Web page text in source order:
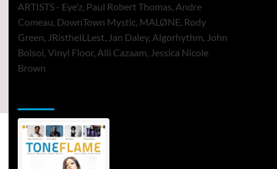
ARTISTS - Eye’z, Paul Robert Thomas, Andre
Comeau, DownTown Mystic, MALØNE, Rody
Green, JRistheILLest, Jan Daley, Algorhythm, John
Bolsoi, Vinyl Floor, Alli Cazaam, Jessica Nicole
Brown